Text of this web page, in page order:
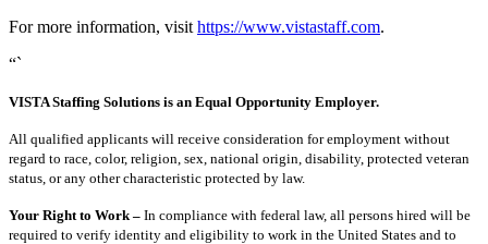
For more information, visit https://www.vistastaff.com.
“`
VISTA Staffing Solutions is an Equal Opportunity Employer.
All qualified applicants will receive consideration for employment without
regard to race, color, religion, sex, national origin, disability, protected veteran
status, or any other characteristic protected by law.
Your Right to Work – In compliance with federal law, all persons hired will be
required to verify identity and eligibility to work in the United States and to